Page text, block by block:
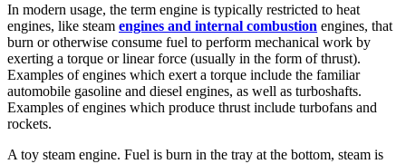
In modern usage, the term engine is typically restricted to heat
engines, like steam engines and internal combustion engines, that
burn or otherwise consume fuel to perform mechanical work by
exerting a torque or linear force (usually in the form of thrust).
Examples of engines which exert a torque include the familiar
automobile gasoline and diesel engines, as well as turboshafts.
Examples of engines which produce thrust include turbofans and
rockets.
A toy steam engine. Fuel is burn in the tray at the bottom, steam is